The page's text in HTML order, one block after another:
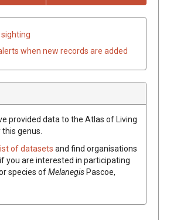
when new records are added
provided data to the Atlas of Living
genus.
of datasets and find organisations
you are interested in participating
species ofMelanegisPascoe,